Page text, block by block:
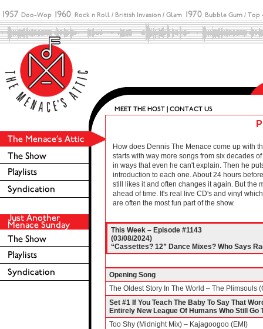
How does Dennis The Menace come up with
starts with way more songs from six decades
in ways that even he can't explain. Then he
introduction to each one. About 24 hours
still likes it and often changes it again. But the
ahead of time. It's real live CD's and vinyl
are often the most fun part of the show.
This Week – Episode #1143
(03/08/2024)
“Cassettes? 12” Dance Mixes? Who Says
Opening Song
The Oldest Story In The World – The Plimsouls
Set #1 If You Teach The Baby To Say That
Entirely New League Of Humans Who Still
Too Shy (Midnight Mix) – Kajagoogoo (EMI)